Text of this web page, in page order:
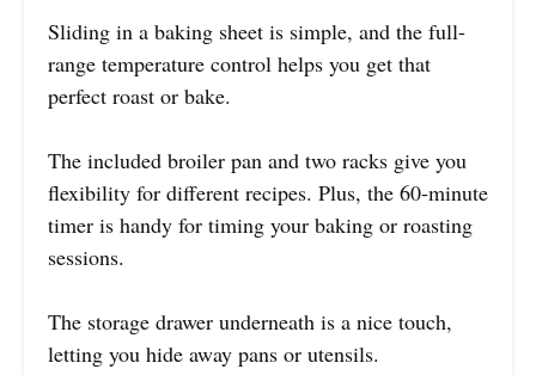
Sliding in a baking sheet is simple, and the full-
range temperature control helps you get that
perfect roast or bake.
The included broiler pan and two racks give you
flexibility for different recipes. Plus, the 60-minute
timer is handy for timing your baking or roasting
sessions.
The storage drawer underneath is a nice touch,
letting you hide away pans or utensils.